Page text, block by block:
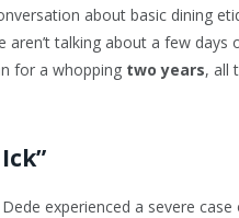
about basic dining
aren’t talking about a few
for a whopping two years, all
experienced a severe